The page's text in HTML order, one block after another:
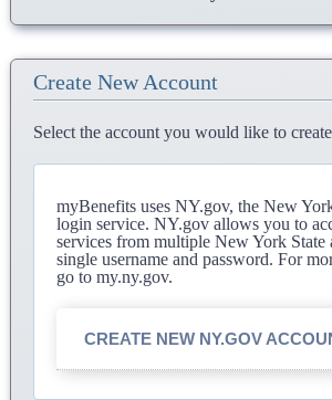
Create New Account
Select the account you would like to create
myBenefits uses NY.gov, the New
login service. NY.gov allows you to
services from multiple New York State
single username and password. For
go to my.ny.gov.
CREATE NEW NY.GOV